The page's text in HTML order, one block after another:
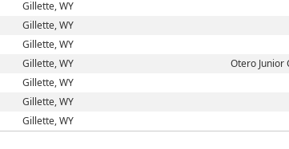
Gillette, WY
Gillette, WY
Gillette, WY
Gillette, WY
Otero Junior
Gillette, WY
Gillette, WY
Gillette, WY